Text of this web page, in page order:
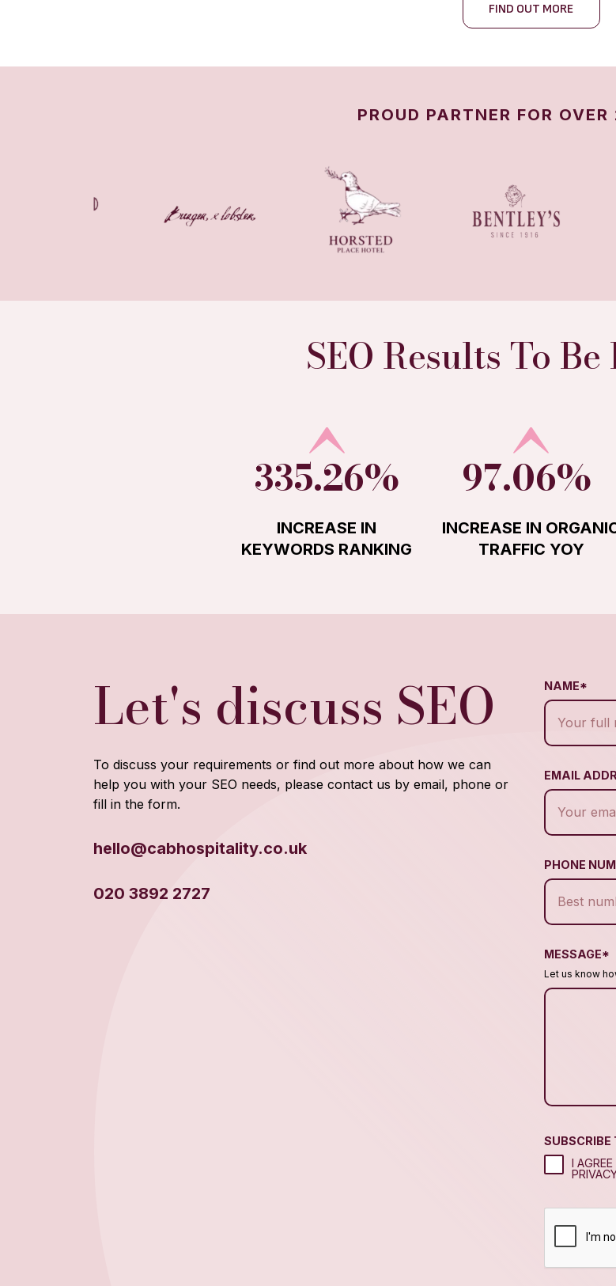
FIND OUT MORE
PROUD PARTNER FOR
SEO Results To
335.26%
INCREASE IN
KEYWORDS RANKING
97.06%
INCREASE IN
TRAFFIC YOY
NAME*
EMAIL
PHONE
MESSAGE*
Let us know
SUBSCRIBE
I
Let's discuss SEO
To discuss your requirements or find out more about how we can
help you with your SEO needs, please contact us by email, phone or
fill in the form.
hello@cabhospitality.co.uk
020 3892 2727